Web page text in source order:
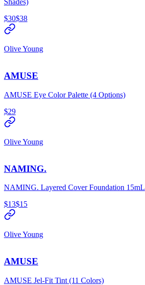
Shades)
$30$38
Olive Young
AMUSE
AMUSE Eye Color Palette (4 Options)
$29
Olive Young
NAMING.
NAMING. Layered Cover Foundation 15mL
$13$15
Olive Young
AMUSE
AMUSE Jel-Fit Tint (11 Colors)